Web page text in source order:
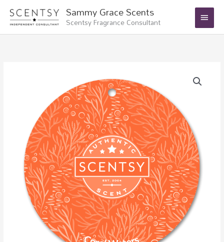
content
Sammy Grace Scents
Scentsy Fragrance Consultant
Main
Menu